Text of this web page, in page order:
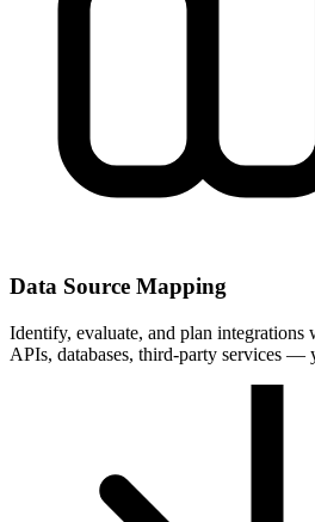
Data Source Mapping
Identify, evaluate, and plan
APIs, databases, third-party services —